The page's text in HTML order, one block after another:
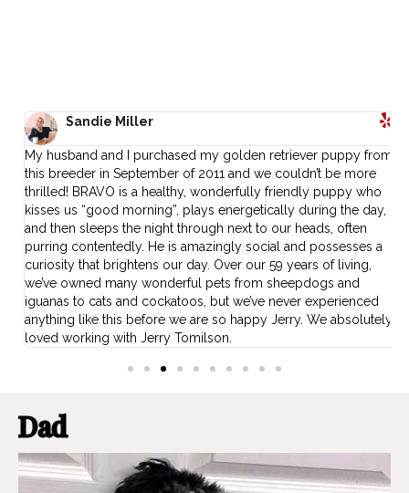
Sandie Miller
My husband and I purchased my golden retriever puppy from
this breeder in September of 2011 and we couldn’t be more
thrilled! BRAVO is a healthy, wonderfully friendly puppy who
kisses us “good morning”, plays energetically during the day,
and then sleeps the night through next to our heads, often
purring contentedly. He is amazingly social and possesses a
curiosity that brightens our day. Over our 59 years of living,
we’ve owned many wonderful pets from sheepdogs and
iguanas to cats and cockatoos, but we’ve never experienced
anything like this before we are so happy Jerry. We absolutely
loved working with Jerry Tomilson.
Dad